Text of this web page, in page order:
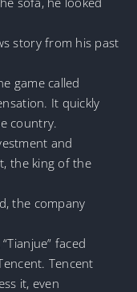
story from his past
game called
It quickly
country.
and
the king of the
the company
faced
Tencent
it, even